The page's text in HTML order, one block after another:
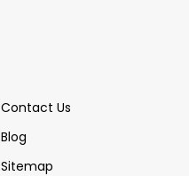
Contact Us
Blog
Sitemap